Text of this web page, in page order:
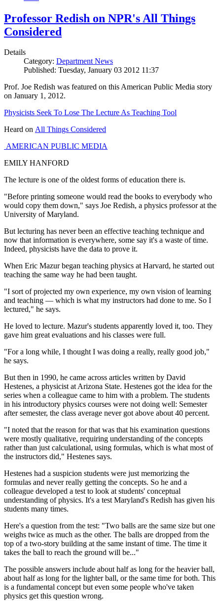
Professor Redish on NPR's All Things
Considered
Details
Category: Department News
Published: Tuesday, January 03 2012 11:37
Prof. Joe Redish was featured on this American Public Media story
on January 1, 2012.
Physicists Seek To Lose The Lecture As Teaching Tool
Heard on All Things Considered
AMERICAN PUBLIC MEDIA
EMILY HANFORD
The lecture is one of the oldest forms of education there is.
"Before printing someone would read the books to everybody who
would copy them down," says Joe Redish, a physics professor at the
University of Maryland.
But lecturing has never been an effective teaching technique and
now that information is everywhere, some say it's a waste of time.
Indeed, physicists have the data to prove it.
When Eric Mazur began teaching physics at Harvard, he started out
teaching the same way he had been taught.
"I sort of projected my own experience, my own vision of learning
and teaching — which is what my instructors had done to me. So I
lectured," he says.
He loved to lecture. Mazur's students apparently loved it, too. They
gave him great evaluations and his classes were full.
"For a long while, I thought I was doing a really, really good job,"
he says.
But then in 1990, he came across articles written by David
Hestenes, a physicist at Arizona State. Hestenes got the idea for the
series when a colleague came to him with a problem. The students
in his introductory physics courses were not doing well: Semester
after semester, the class average never got above about 40 percent.
"I noted that the reason for that was that his examination questions
were mostly qualitative, requiring understanding of the concepts
rather than just calculational, using formulas, which is what most of
the instructors did," Hestenes says.
Hestenes had a suspicion students were just memorizing the
formulas and never really getting the concepts. So he and a
colleague developed a test to look at students' conceptual
understanding of physics. It's a test Maryland's Redish has given his
students many times.
Here's a question from the test: "Two balls are the same size but one
weighs twice as much as the other. The balls are dropped from the
top of a two-story building at the same instant of time. The time it
takes the ball to reach the ground will be..."
The possible answers include about half as long for the heavier ball,
about half as long for the lighter ball, or the same time for both. This
is a fundamental concept but even some people who've taken
physics get this question wrong.